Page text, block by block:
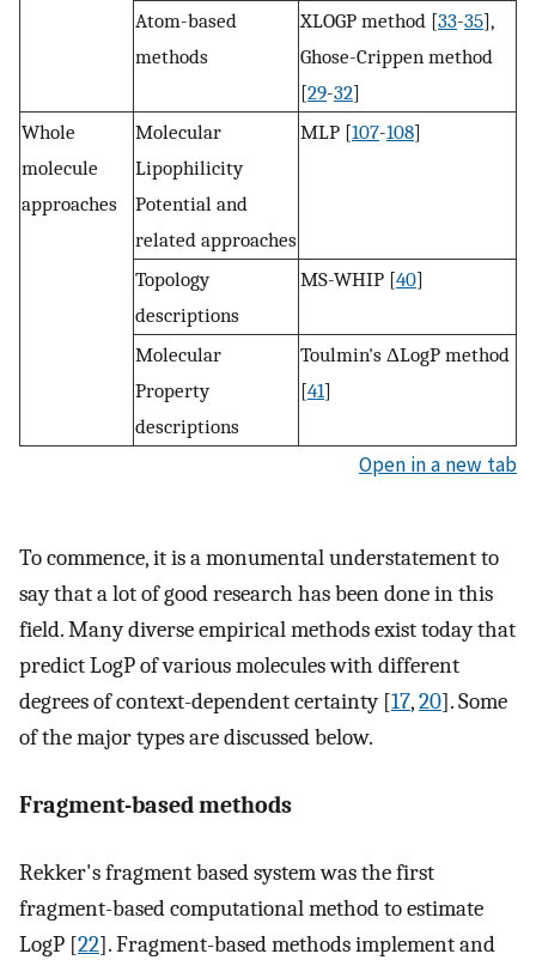
Atom-based
methods
XLOGP method [33-35],
Ghose-Crippen method
[29-32]
Whole
molecule
approaches
Molecular
Lipophilicity
Potential and
related approaches
MLP [107-108]
Topology
descriptions
MS-WHIP [40]
Molecular
Property
descriptions
Toulmin's ΔLogP method
[41]
Open in a new tab
To commence, it is a monumental understatement to
say that a lot of good research has been done in this
field. Many diverse empirical methods exist today that
predict LogP of various molecules with different
degrees of context-dependent certainty [17,20]. Some
of the major types are discussed below.
Fragment-based methods
Rekker's fragment based system was the first
fragment-based computational method to estimate
LogP [22]. Fragment-based methods implement and